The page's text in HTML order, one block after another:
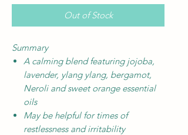
Out of Stock
Summary
A calming blend featuring jojoba,
lavender, ylang ylang, bergamot,
Neroli and sweet orange essential
oils
May be helpful for times of
restlessness and irritability